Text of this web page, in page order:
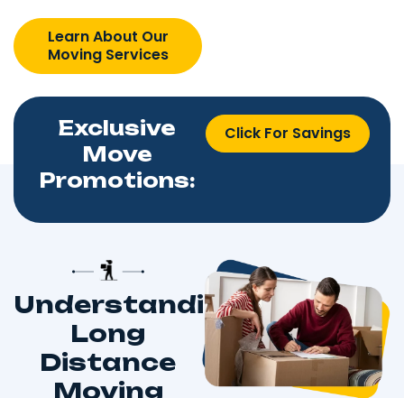
Learn About Our
Moving Services
Exclusive
Move
Promotions:
Click For Savings
Understanding
Long
Distance
Moving